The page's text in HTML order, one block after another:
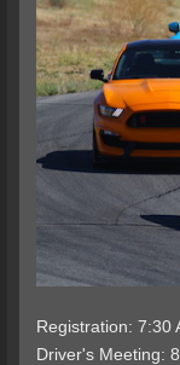
Registration: 7:30
Driver's Meeting: